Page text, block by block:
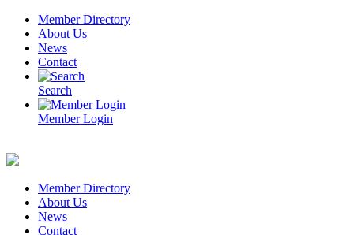
Skip
content
Member Directory
About Us
News
Contact
Search
Member Login
Member Directory
About Us
News
Contact